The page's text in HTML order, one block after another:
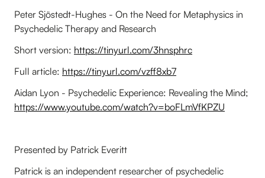
Peter Sjöstedt-Hughes - On the Need for Metaphysics in
Psychedelic Therapy and Research
Short version: https://tinyurl.com/3hnsphrc
Full article: https://tinyurl.com/vzff8xb7
Aidan Lyon - Psychedelic Experience: Revealing the Mind;
https://www.youtube.com/watch?v=boFLmVfKPZU
Presented by Patrick Everitt
Patrick is an independent researcher of psychedelic